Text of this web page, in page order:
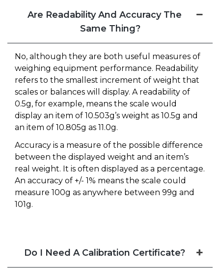
Are Readability And Accuracy The
Same Thing?
No, although they are both useful measures of
weighing equipment performance. Readability
refers to the smallest increment of weight that
scales or balances will display. A readability of
0.5g, for example, means the scale would
display an item of 10.503g’s weight as 10.5g and
an item of 10.805g as 11.0g.
Accuracy is a measure of the possible difference
between the displayed weight and an item’s
real weight. It is often displayed as a percentage.
An accuracy of +/- 1% means the scale could
measure 100g as anywhere between 99g and
101g.
Do I Need A Calibration Certificate?